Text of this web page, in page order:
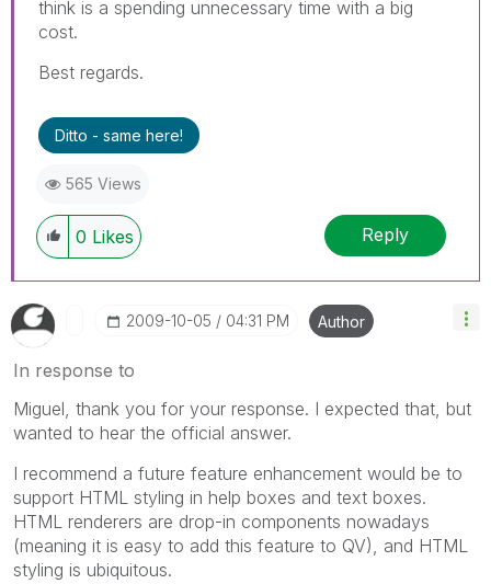
think is a spending unnecessary time with a big
cost.
Best regards.
Ditto - same here!
565 Views
0 Likes Reply
‎2009-10-05 04:31 PM Author
In response to
Miguel, thank you for your response. I expected that, but
wanted to hear the official answer.
I recommend a future feature enhancement would be to
support HTML styling in help boxes and text boxes.
HTML renderers are drop-in components nowadays
(meaning it is easy to add this feature to QV), and HTML
styling is ubiquitous.